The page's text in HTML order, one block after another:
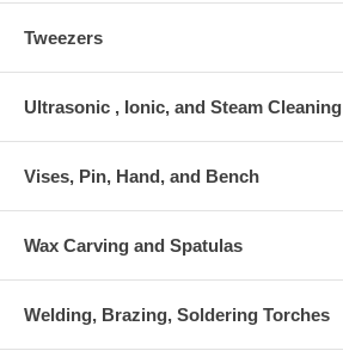
Tweezers
Ultrasonic , Ionic, and Steam Cleaning
Vises, Pin, Hand, and Bench
Wax Carving and Spatulas
Welding, Brazing, Soldering Torches